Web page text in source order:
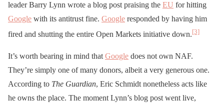
leader Barry Lynn wrote a blog post praising the EU for hitting
Google with its antitrust fine. Google responded by having him
fired and shutting the entire Open Markets initiative down.[3]
It’s worth bearing in mind that Google does not own NAF.
They’re simply one of many donors, albeit a very generous one.
According to The Guardian, Eric Schmidt nonetheless acts like
he owns the place. The moment Lynn’s blog post went live,